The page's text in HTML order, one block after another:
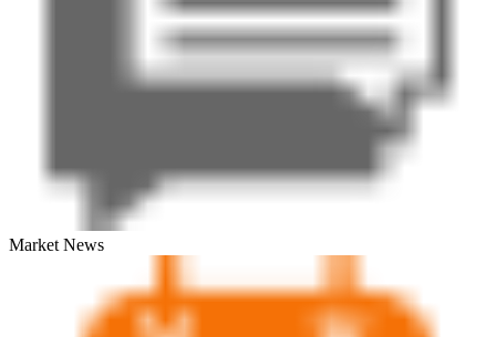
Market News